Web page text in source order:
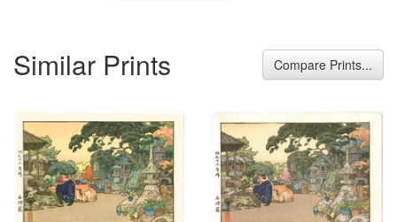
Similar Prints Compare Prints...